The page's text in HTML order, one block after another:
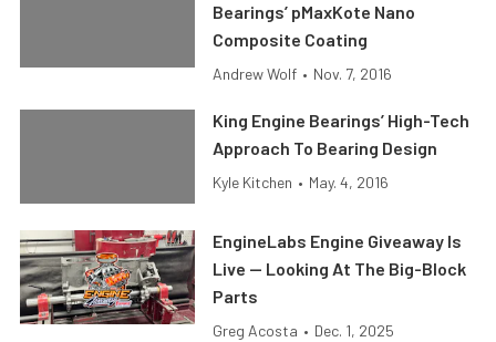
Bearings’ pMaxKote Nano
Composite Coating
Andrew Wolf • Nov. 7, 2016
King Engine Bearings’ High-Tech
Approach To Bearing Design
Kyle Kitchen • May. 4, 2016
EngineLabs Engine Giveaway Is
Live — Looking At The Big-Block
Parts
Greg Acosta • Dec. 1, 2025